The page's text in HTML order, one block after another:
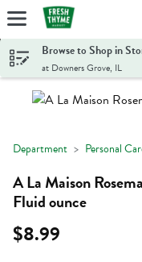
Skip header to page content
Browse to Shop in
at Downers Grove, IL
Department Personal
A La Maison
Fluid ounce
$8.99